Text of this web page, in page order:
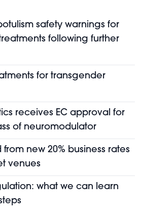
safety warnings for
following further
for transgender
receives EC approval for
of neuromodulator
new 20% business rates
venues
what we can learn